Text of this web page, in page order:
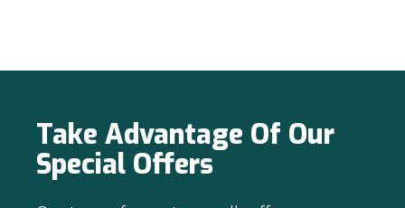
Take Advantage Of Our
Special Offers